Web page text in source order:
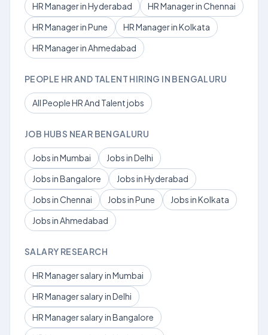
HR Manager in Hyderabad
HR Manager in Chennai
HR Manager in Pune
HR Manager in Kolkata
HR Manager in Ahmedabad
PEOPLE HR AND TALENT HIRING IN BENGALURU
All People HR And Talent jobs
JOB HUBS NEAR BENGALURU
Jobs in Mumbai
Jobs in Delhi
Jobs in Bangalore
Jobs in Hyderabad
Jobs in Chennai
Jobs in Pune
Jobs in Kolkata
Jobs in Ahmedabad
SALARY RESEARCH
HR Manager salary in Mumbai
HR Manager salary in Delhi
HR Manager salary in Bangalore